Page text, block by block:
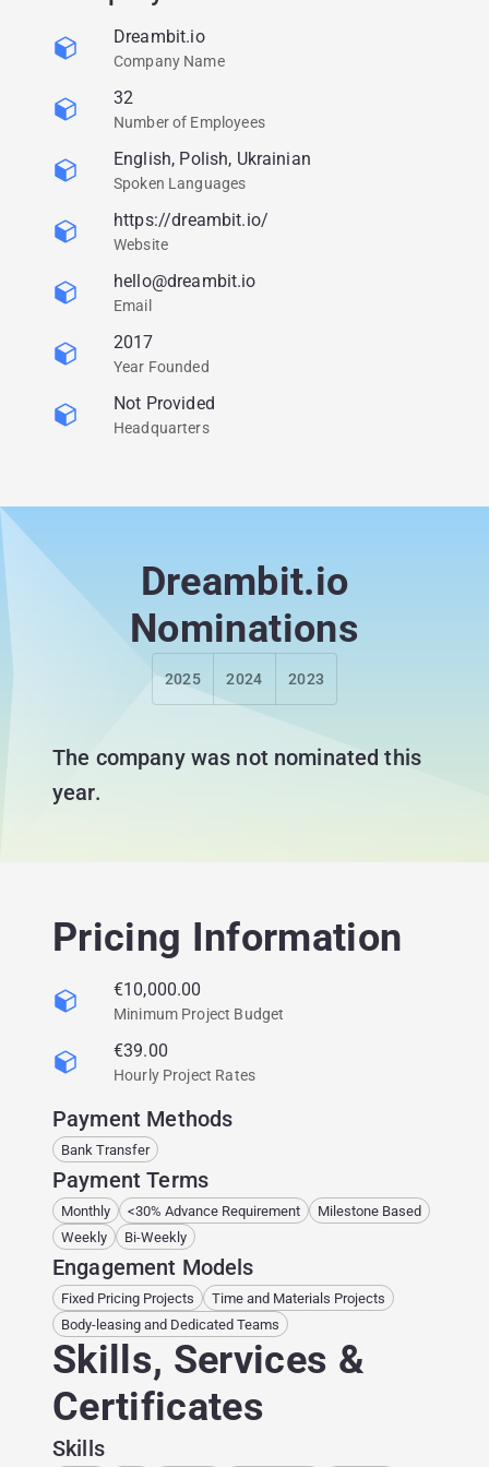
Dreambit.io
Company Name
32
Number of Employees
English, Polish, Ukrainian
Spoken Languages
https://dreambit.io/
Website
hello@dreambit.io
Email
2017
Year Founded
Not Provided
Headquarters
Dreambit.io
Nominations
2025 2024 2023
The company was not nominated this
year.
Pricing Information
€10,000.00
Minimum Project Budget
€39.00
Hourly Project Rates
Payment Methods
Bank Transfer
Payment Terms
Monthly <30% Advance Requirement
Milestone Based
Weekly
Bi-Weekly
Engagement Models
Fixed Pricing Projects
Time and Materials Projects
Body-leasing and Dedicated Teams
Skills, Services &
Certificates
Skills